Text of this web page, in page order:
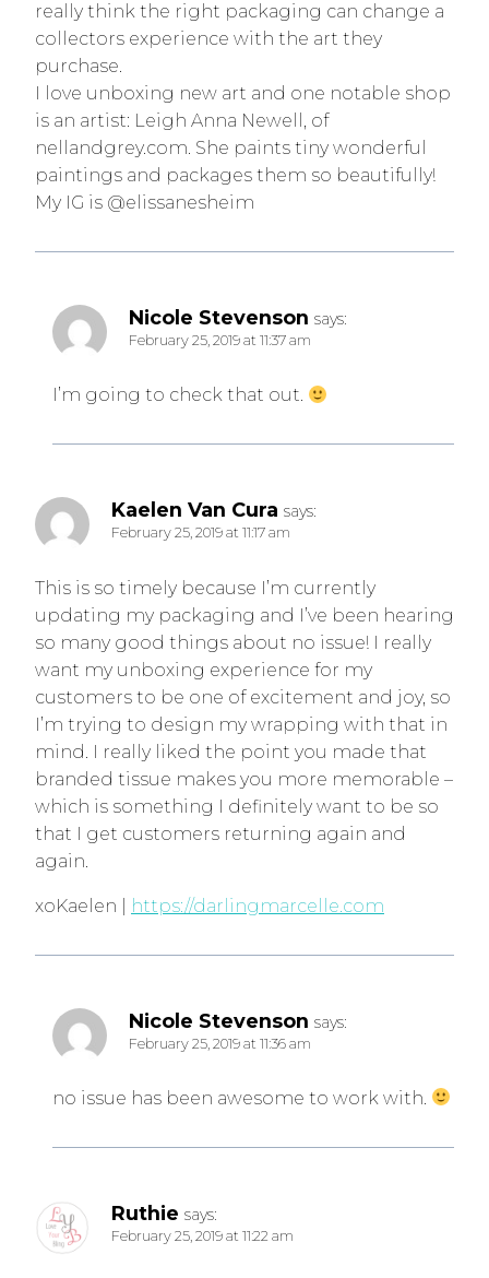
really think the right packaging can change a
collectors experience with the art they
purchase.
I love unboxing new art and one notable shop
is an artist: Leigh Anna Newell, of
nellandgrey.com. She paints tiny wonderful
paintings and packages them so beautifully!
My IG is @elissanesheim
Nicole Stevenson says:
February 25, 2019 at 11:37 am
I’m going to check that out.
Kaelen Van Cura says:
February 25, 2019 at 11:17 am
This is so timely because I’m currently
updating my packaging and I’ve been hearing
so many good things about no issue! I really
want my unboxing experience for my
customers to be one of excitement and joy, so
I’m trying to design my wrapping with that in
mind. I really liked the point you made that
branded tissue makes you more memorable –
which is something I definitely want to be so
that I get customers returning again and
again.
xoKaelen | https://darlingmarcelle.com
Nicole Stevenson says:
February 25, 2019 at 11:36 am
no issue has been awesome to work with.
Ruthie says:
February 25, 2019 at 11:22 am